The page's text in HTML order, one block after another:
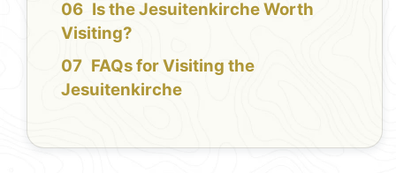
Is the Jesuitenkirche Worth
Visiting?
FAQs for Visiting the
Jesuitenkirche